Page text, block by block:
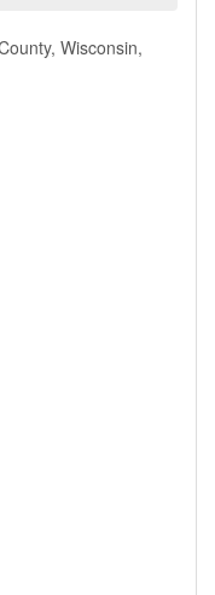
Wisconsin,